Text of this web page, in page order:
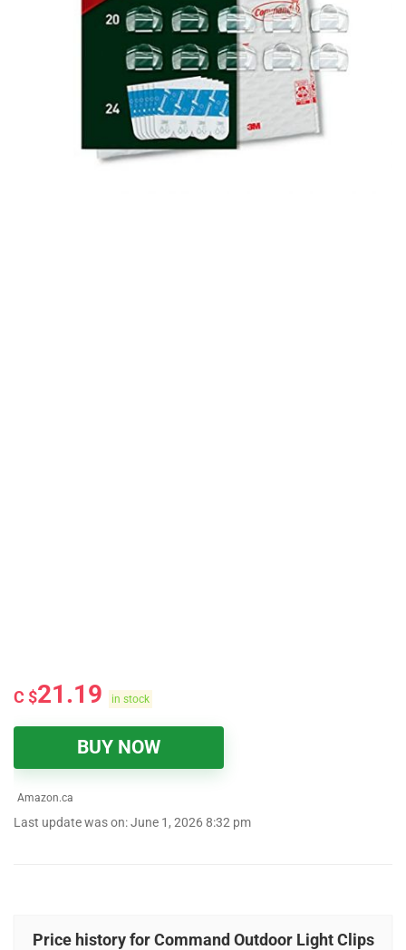
C $21.19 in stock
BUY NOW
Amazon.ca
Last update was on: June 1, 2026 8:32 pm
Price history for Command Outdoor Light Clips